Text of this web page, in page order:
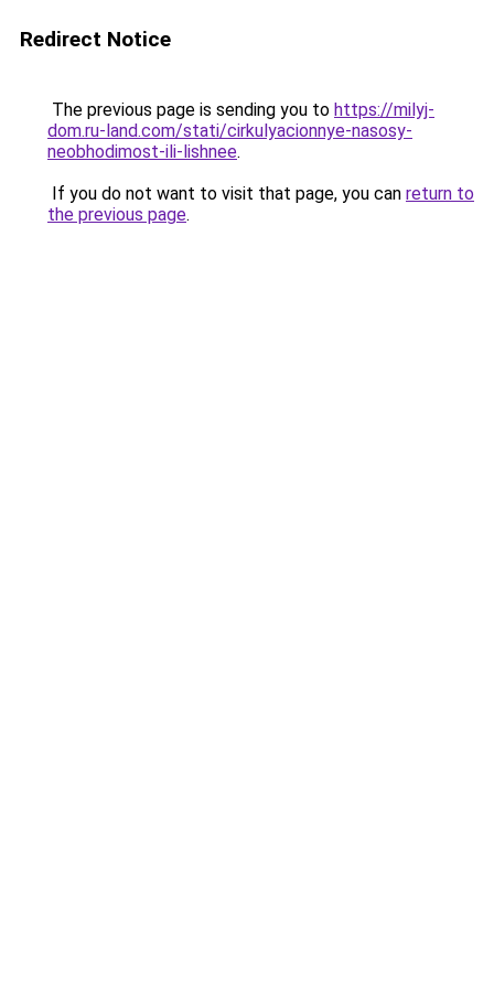
Redirect Notice
The previous page is sending you to https://milyj-
dom.ru-land.com/stati/cirkulyacionnye-nasosy-
neobhodimost-ili-lishnee.
If you do not want to visit that page, you can return to
the previous page.